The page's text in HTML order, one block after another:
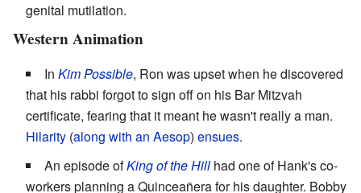
genital mutilation.
Western Animation
In Kim Possible, Ron was upset when he discovered
that his rabbi forgot to sign off on his Bar Mitzvah
certificate, fearing that it meant he wasn't really a man.
Hilarity (along with an Aesop) ensues.
An episode ofKing of the Hill had one of Hank's co-
workers planning a Quinceañera for his daughter. Bobby